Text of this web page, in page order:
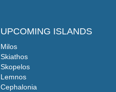
UPCOMING ISLANDS
Milos
Skiathos
Skopelos
Lemnos
Cephalonia